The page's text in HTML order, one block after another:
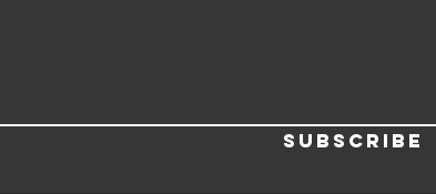
Subscribe